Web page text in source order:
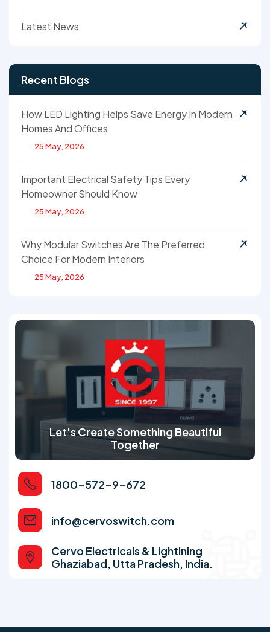
Latest News
Recent Blogs
How LED Lighting Helps Save Energy In Modern
Homes And Offices
25 May, 2026
Important Electrical Safety Tips Every
Homeowner Should Know
25 May, 2026
Why Modular Switches Are The Preferred
Choice For Modern Interiors
25 May, 2026
Let's Create Something Beautiful
Together
1800-572-9-672
info@cervoswitch.com
Cervo Electricals & Lightining
Ghaziabad, Utta Pradesh, India.